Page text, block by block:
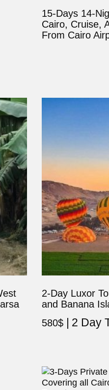
15-Days 14-
Cairo, Cruise,
From Cairo
2-Day Luxor
and Banana
580$ 2 Day